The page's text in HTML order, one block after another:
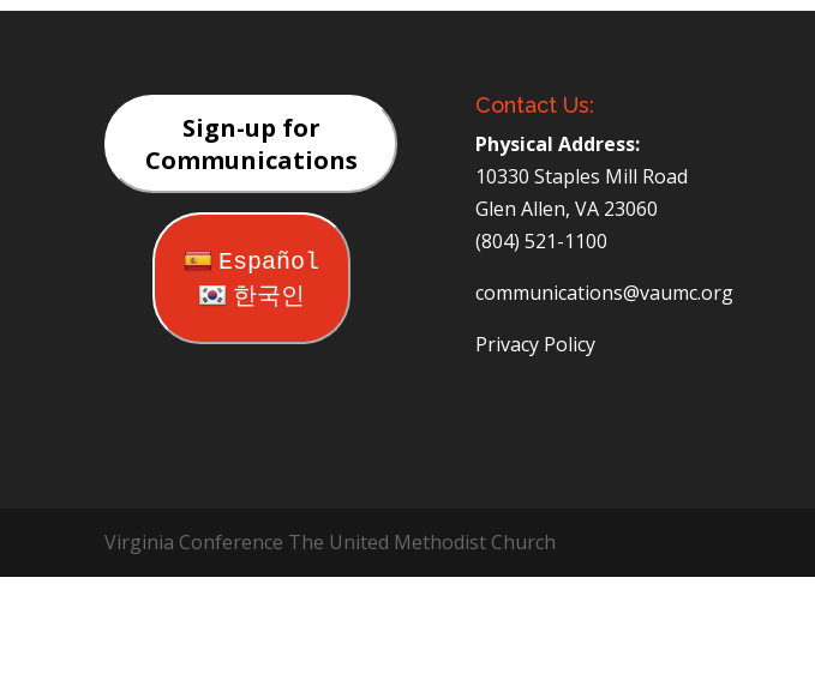
Sign-up for
Communications
Español
한국인
Contact Us:
Physical Address:
10330 Staples Mill Road
Glen Allen, VA 23060
(804) 521-1100
communications@vaumc.org
Privacy Policy
Virginia Conference The United Methodist Church